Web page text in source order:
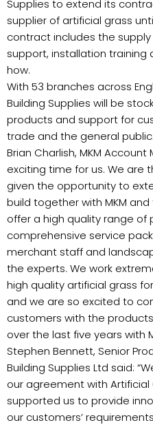
Supplies to extend its
supplier of artificial grass
contract includes the
support, installation training
how.
With 53 branches across
Building Supplies will be
products and support for
trade and the general public.
Brian Charlish, MKM Account
exciting time for us. We are
given the opportunity to
build together with MKM
offer a high quality range of
comprehensive service
merchant staff and
the experts. We work
high quality artificial grass
and we are so excited to
customers with the
over the last five years with
Stephen Bennett, Senior
Building Supplies Ltd said:
our agreement with Artificial
supported us to provide
our customers’